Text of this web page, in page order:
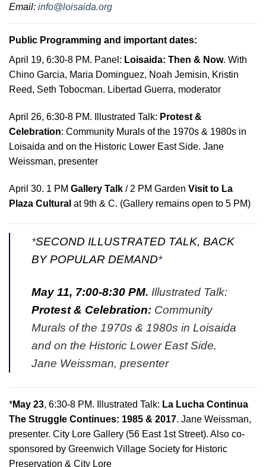
Email: info@loisaida.org
Public Programming and important dates:
April 19, 6:30-8 PM. Panel: Loisaida: Then & Now. With
Chino Garcia, Maria Dominguez, Noah Jemisin, Kristin
Reed, Seth Tobocman. Libertad Guerra, moderator
April 26, 6:30-8 PM. Illustrated Talk: Protest &
Celebration: Community Murals of the 1970s & 1980s in
Loisaida and on the Historic Lower East Side. Jane
Weissman, presenter
April 30. 1 PM Gallery Talk /2 PM Garden Visit to La
Plaza Cultural at 9th & C. (Gallery remains open to 5 PM)
*SECOND ILLUSTRATED TALK, BACK
BY POPULAR DEMAND*
May 11, 7:00-8:30 PM. Illustrated Talk:
Protest & Celebration: Community
Murals of the 1970s & 1980s in Loisaida
and on the Historic Lower East Side.
Jane Weissman, presenter
*May 23, 6:30-8 PM. Illustrated Talk: La Lucha Continua
The Struggle Continues: 1985 & 2017. Jane Weissman,
presenter. City Lore Gallery (56 East 1st Street). Also co-
sponsored by Greenwich Village Society for Historic
Preservation & City Lore